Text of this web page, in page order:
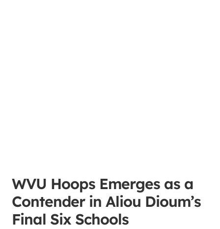
WVU Hoops Emerges as a
Contender in Aliou Dioum’s
Final Six Schools